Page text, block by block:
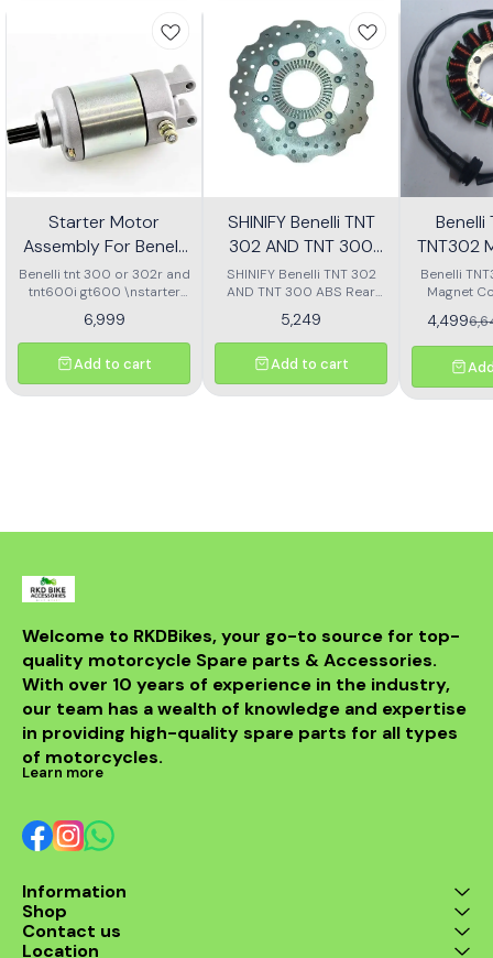
Starter Motor
Assembly For Benelli
Tnt 300 Or Tnt 600i
Benelli tnt 300 or 302r and
tnt600i gt600 \nstarter
6,999
Add to cart
SHINIFY Benelli TNT
302 AND TNT 300
ABS Rear Disc plate
SHINIFY Benelli TNT 302
AND TNT 300 ABS Rear
5,249
Add to cart
TNT302
Benelli
Magnet
4,499
Welcome to RKDBikes, your go-to source for top-
quality motorcycle Spare parts & Accessories.
With over 10 years of experience in the industry,
our team has a wealth of knowledge and expertise
in providing high-quality spare parts for all types
of motorcycles.
Learn more
Information
Shop
Contact us
Location